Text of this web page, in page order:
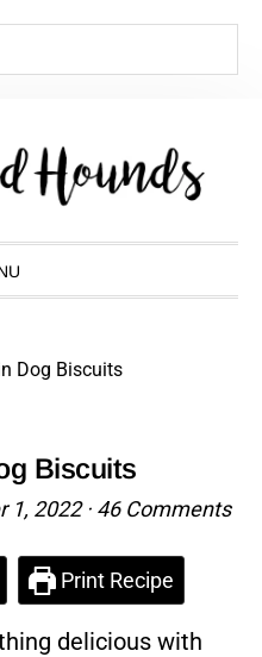
Dog Biscuits
Biscuits
1, 2022· 46 Comments
Print Recipe
delicious with